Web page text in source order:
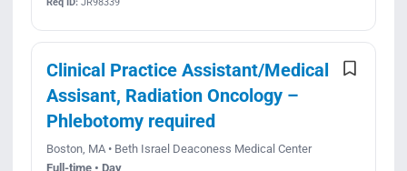
Clinical Practice Assistant/Medical
Assisant, Radiation Oncology –
Phlebotomy required
Boston, MA • Beth Israel Deaconess Medical Center
Full-time • Day